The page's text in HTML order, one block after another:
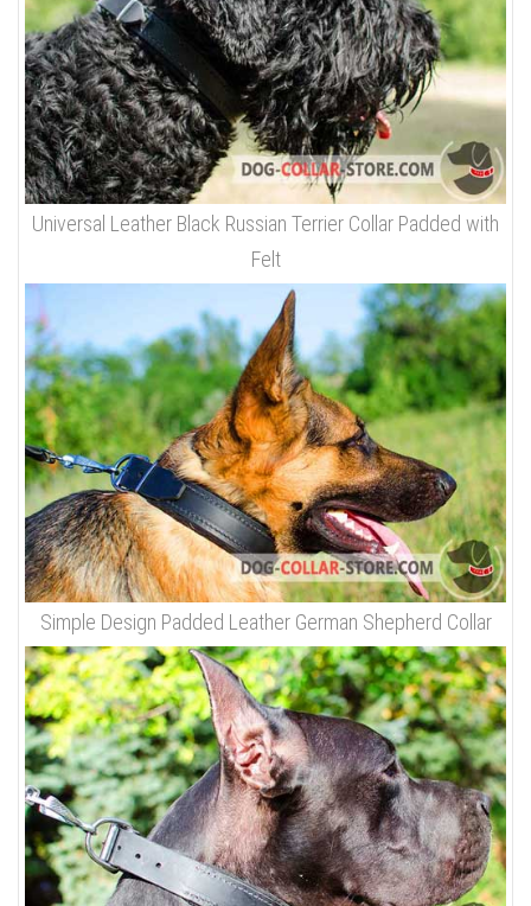
Universal Leather Black Russian Terrier Collar Padded with
Felt
Simple Design Padded Leather German Shepherd Collar